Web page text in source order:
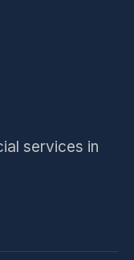
services in